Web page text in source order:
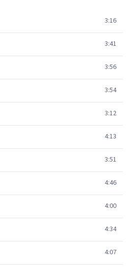
3:16
3:41
3:56
3:54
3:12
4:13
3:51
4:46
4:00
4:34
4:07